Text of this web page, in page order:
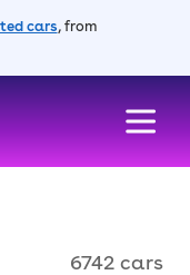
cars, from
6742 cars